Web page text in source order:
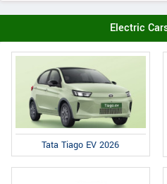
Electric
Tata Tiago EV 2026